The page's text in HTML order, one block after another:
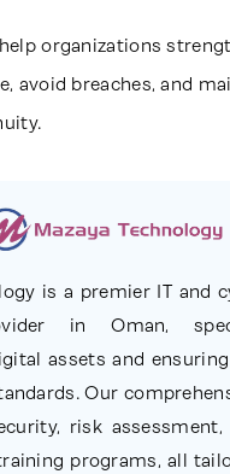
organizations
avoid breaches, and
is a premier IT and
in Oman,
assets and
Our
risk assessment,
programs, all